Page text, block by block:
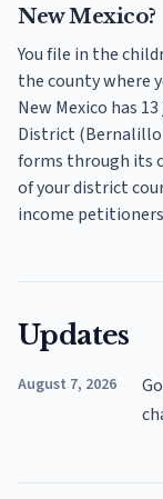
New Mexico?
You file in the
the county where
New Mexico has
District (Bernalillo
forms through its
of your district
income
Updates
August 7, 2026